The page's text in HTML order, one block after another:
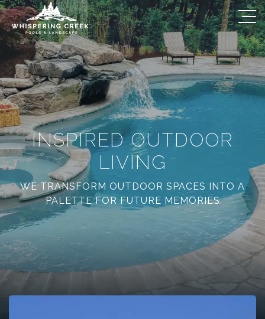
INSPIRED OUTDOOR
LIVING
WE TRANSFORM OUTDOOR SPACES INTO A
PALETTE FOR FUTURE MEMORIES